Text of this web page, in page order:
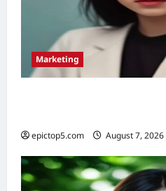
Marketing
epictop5.com August 7, 2026